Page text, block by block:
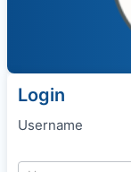
Login
Username